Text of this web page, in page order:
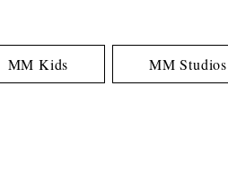
MM Kids MM Studios